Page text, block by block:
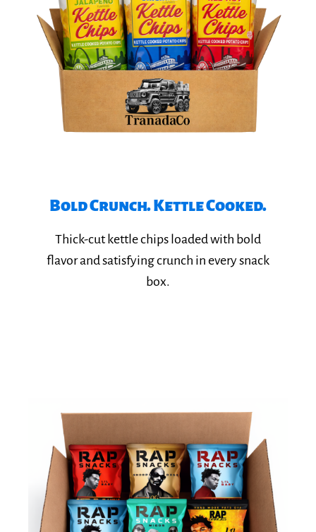
Bold Crunch. Kettle Cooked.​
Thick-cut kettle chips loaded with bold
flavor and satisfying crunch in every snack
box.​
Explore Kettle Favorites